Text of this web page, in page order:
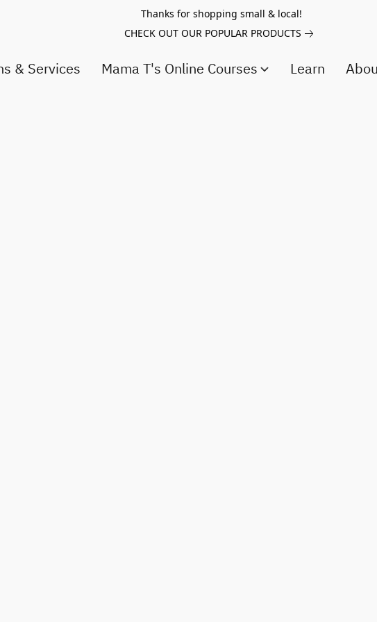
Thanks for shopping small & local!
CHECK OUT OUR POPULAR PRODUCTS
& Services Mama T's Online Courses Learn